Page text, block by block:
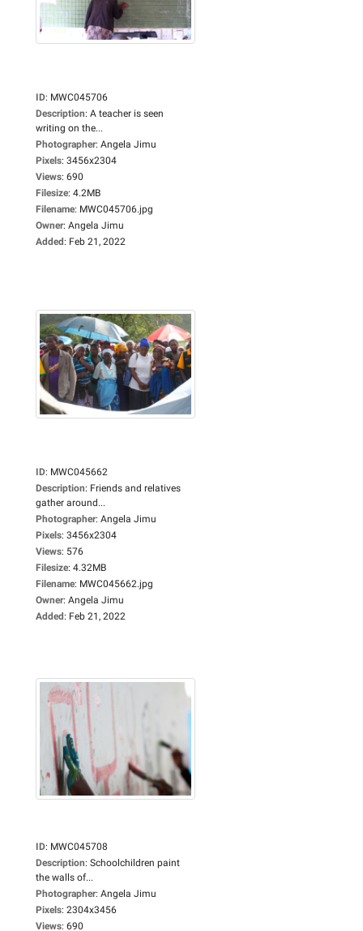
ID: MWC045706
Description: A teacher is seen
writing on the...
Photographer: Angela Jimu
Pixels: 3456x2304
Views: 690
Filesize: 4.2MB
Filename: MWC045706.jpg
Owner: Angela Jimu
Added: Feb 21, 2022
ID: MWC045662
Description: Friends and relatives
gather around...
Photographer: Angela Jimu
Pixels: 3456x2304
Views: 576
Filesize: 4.32MB
Filename: MWC045662.jpg
Owner: Angela Jimu
Added: Feb 21, 2022
ID: MWC045708
Description: Schoolchildren paint
the walls of...
Photographer: Angela Jimu
Pixels: 2304x3456
Views: 690